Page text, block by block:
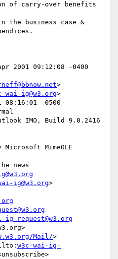
of carry-over benefits
the business case &
2001 09:12:08 -0400
>
wai-ig@w3.org>
08:16:01 -0500
IMO, Build 9.0.2416
Microsoft MimeOLE
news
ig@w3.org>
ig-request@w3.org
Mail/>
w3c-wai-ig-